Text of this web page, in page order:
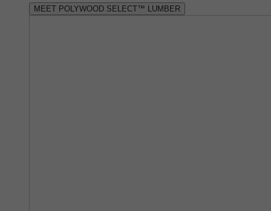
MEET POLYWOOD SELECT™ LUMBER